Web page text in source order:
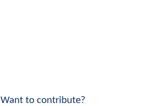
Want to contribute?